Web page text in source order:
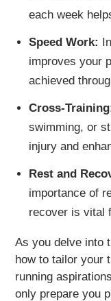
each week
Speed Work:
improves your
achieved
Cross-
swimming, or
injury and
Rest and
importance of
recover is vital
As you delve into
how to tailor your
running
only prepare you